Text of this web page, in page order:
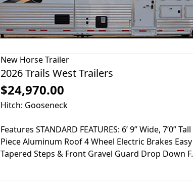
New Horse Trailer
2026 Trails West Trailers
$24,970.00
Hitch: Gooseneck
Features STANDARD FEATURES: 6’ 9” Wide,
Piece Aluminum Roof 4 Wheel Electric Brakes
Tapered Steps & Front Gravel Guard Drop Down